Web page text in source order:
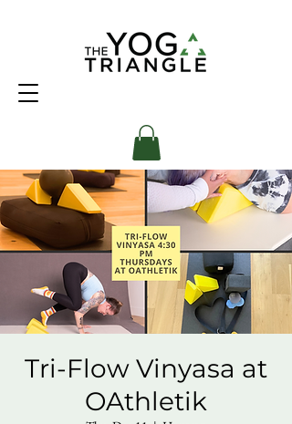
Tri-Flow Vinyasa at
OAthletik